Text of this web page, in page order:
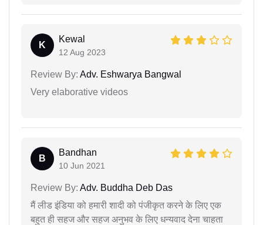
K
Kewal
12 Aug 2023
Review By: Adv. Eshwarya Bangwal
Very elaborative videos
B
Bandhan
10 Jun 2021
Review By: Adv. Buddha Deb Das
मैं लीड इंडिया को हमारी शादी को पंजीकृत करने के लिए एक
बहुत ही सहज और सहज अनुभव के लिए धन्यवाद देना चाहता